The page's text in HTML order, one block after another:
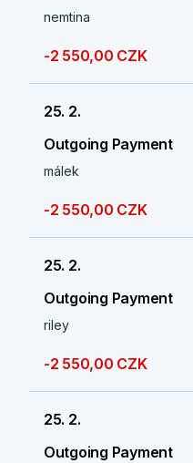
nemtina
-2 550,00 CZK
25. 2.
Outgoing Payment
málek
-2 550,00 CZK
25. 2.
Outgoing Payment
riley
-2 550,00 CZK
25. 2.
Outgoing Payment